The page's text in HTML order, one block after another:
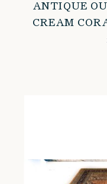
ANTIQUE
CREAM